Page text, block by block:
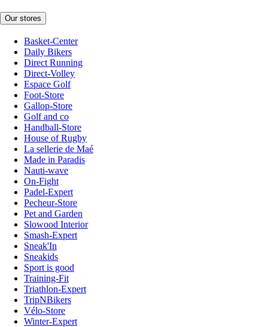
Our stores
Basket-Center
Daily Bikers
Direct Running
Direct-Volley
Espace Golf
Foot-Store
Gallop-Store
Golf and co
Handball-Store
House of Rugby
La sellerie de Maé
Made in Paradis
Nauti-wave
On-Fight
Padel-Expert
Pecheur-Store
Pet and Garden
Slowood Interior
Smash-Expert
Sneak'In
Sneakids
Sport is good
Training-Fit
Triathlon-Expert
TripNBikers
Vélo-Store
Winter-Expert